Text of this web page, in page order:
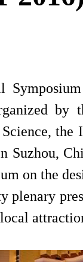
by
Suzhou,
on the
plenary